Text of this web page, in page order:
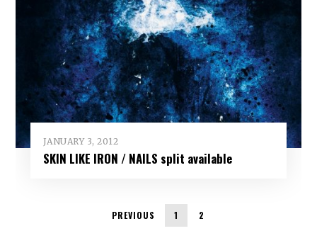
JANUARY 3, 2012
SKIN LIKE IRON / NAILS split available
PREVIOUS 1 2